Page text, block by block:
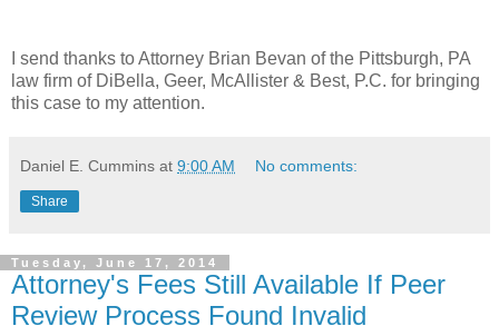
I send thanks to Attorney Brian Bevan of the Pittsburgh, PA
law firm of DiBella, Geer, McAllister & Best, P.C. for bringing
this case to my attention.
Daniel E. Cummins at 9:00 AM No comments:
Share
Tuesday, June 17, 2014
Attorney's Fees Still Available If Peer
Review Process Found Invalid